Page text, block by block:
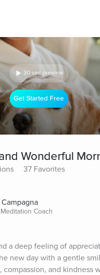
30 sec preview
Get Started Free
Wonderful
37 Favorites
Coach
a deep feeling of
new day with a gentle
compassion, and kindness